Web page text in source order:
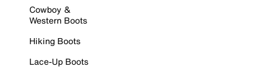
Cowboy &
Western Boots
Hiking Boots
Lace-Up Boots